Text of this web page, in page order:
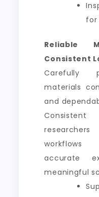
for
Reliable
Consistent
Carefully
materials
and
workflows
accurate
meaningful